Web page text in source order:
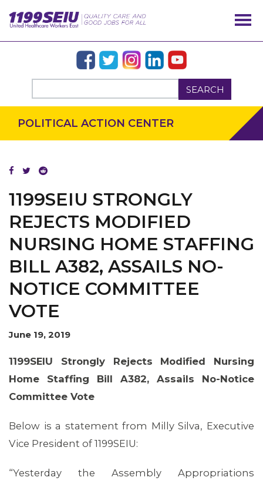
SEARCH
OUR ISSUES
POLITICAL ACTION CENTER
1199SEIU STRONGLY
REJECTS MODIFIED
NURSING HOME STAFFING
BILL A382, ASSAILS NO-
NOTICE COMMITTEE
VOTE
June 19, 2019
1199SEIU Strongly Rejects Modified Nursing
Home Staffing Bill A382, Assails No-Notice
Committee Vote
Below is a statement from Milly Silva, Executive
Vice President of 1199SEIU:
“Yesterday the Assembly Appropriations